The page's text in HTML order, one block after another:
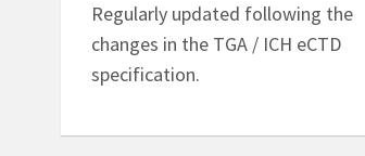
Regularly updated following the
changes in the TGA / ICH eCTD
specification.
electronic submission
to paper.